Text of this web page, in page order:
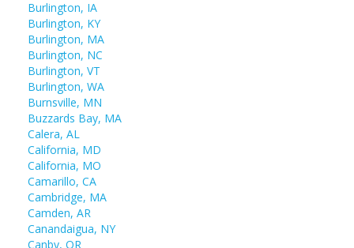
Burlington, IA
Burlington, KY
Burlington, MA
Burlington, NC
Burlington, VT
Burlington, WA
Burnsville, MN
Buzzards Bay, MA
Calera, AL
California, MD
California, MO
Camarillo, CA
Cambridge, MA
Camden, AR
Canandaigua, NY
Canby, OR